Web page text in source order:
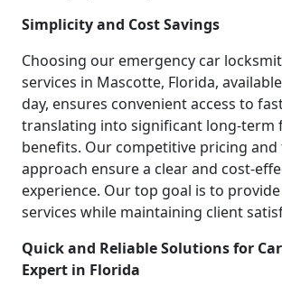
Simplicity and Cost Savings
Choosing our emergency car
services in Mascotte, Florida,
day, ensures convenient access to
translating into significant long-term
benefits. Our competitive pricing
approach ensure a clear and cost-
experience. Our top goal is to
services while maintaining client
Quick and Reliable Solutions for
Expert in Florida